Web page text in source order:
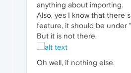
anything about importing.
Also, yes I know that there
feature, it should be under
But it is not there.
Oh well, if nothing else.